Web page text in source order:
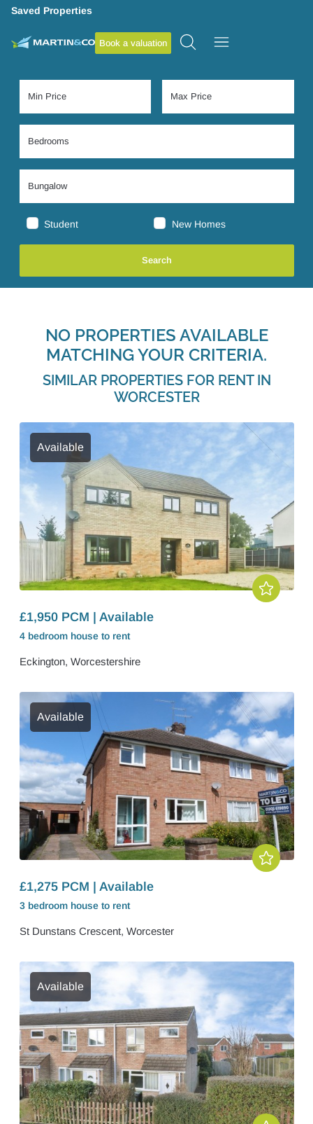
Saved Properties
Book a valuation
Student New Homes
NO PROPERTIES AVAILABLE
MATCHING YOUR CRITERIA.
SIMILAR PROPERTIES FOR RENT IN
WORCESTER
Available
£1,950 PCM | Available
4 bedroom house to rent
Eckington, Worcestershire
Available
£1,275 PCM | Available
3 bedroom house to rent
St Dunstans Crescent, Worcester
Available